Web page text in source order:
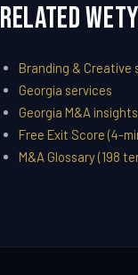
Related
Branding & Creative
Georgia services
Georgia M&A insights
Free Exit Score (4-
M&A Glossary (198